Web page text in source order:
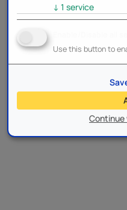
↓ 1 service
Use this button to